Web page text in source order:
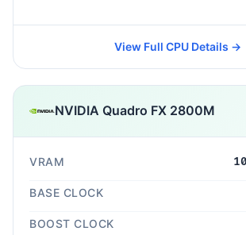
View Full CPU Details →
NVIDIA Quadro FX 2800M
VRAM
BASE CLOCK
BOOST CLOCK